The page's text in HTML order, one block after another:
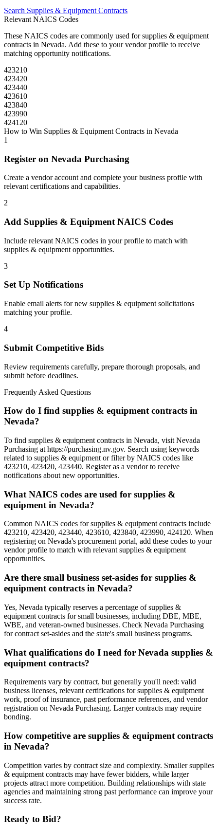
Search Supplies & Equipment Contracts
Relevant NAICS Codes
These NAICS codes are commonly used forsupplies & equipment
contracts in Nevada. Add these to your vendor profile to receive
matching opportunity notifications.
423210
423420
423440
423610
423840
423990
424120
How to Win Supplies & Equipment Contracts in Nevada
1
Register on Nevada Purchasing
Create a vendor account and complete your business profile with
relevant certifications and capabilities.
2
Add Supplies & Equipment NAICS Codes
Include relevant NAICS codes in your profile to match with
supplies & equipment opportunities.
3
Set Up Notifications
Enable email alerts for new supplies & equipment solicitations
matching your profile.
4
Submit Competitive Bids
Review requirements carefully, prepare thorough proposals, and
submit before deadlines.
Frequently Asked Questions
How do I find supplies & equipment contracts in
Nevada?
To find supplies & equipment contracts in Nevada, visit Nevada
Purchasing at https://purchasing.nv.gov. Search using keywords
related to supplies & equipment or filter by NAICS codes like
423210, 423420, 423440. Register as a vendor to receive
notifications about new opportunities.
What NAICS codes are used for supplies &
equipment in Nevada?
Common NAICS codes for supplies & equipment contracts include
423210, 423420, 423440, 423610, 423840, 423990, 424120. When
registering on Nevada's procurement portal, add these codes to your
vendor profile to match with relevant supplies & equipment
opportunities.
Are there small business set-asides for supplies &
equipment contracts in Nevada?
Yes, Nevada typically reserves a percentage of supplies &
equipment contracts for small businesses, including DBE, MBE,
WBE, and veteran-owned businesses. Check Nevada Purchasing
for contract set-asides and the state's small business programs.
What qualifications do I need for Nevada supplies &
equipment contracts?
Requirements vary by contract, but generally you'll need: valid
business licenses, relevant certifications for supplies & equipment
work, proof of insurance, past performance references, and vendor
registration on Nevada Purchasing. Larger contracts may require
bonding.
How competitive are supplies & equipment contracts
in Nevada?
Competition varies by contract size and complexity. Smaller supplies
& equipment contracts may have fewer bidders, while larger
projects attract more competition. Building relationships with state
agencies and maintaining strong past performance can improve your
success rate.
Ready to Bid?